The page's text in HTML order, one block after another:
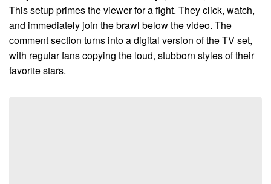
This setup primes the viewer for a fight. They click, watch,
and immediately join the brawl below the video. The
comment section turns into a digital version of the TV set,
with regular fans copying the loud, stubborn styles of their
favorite stars.